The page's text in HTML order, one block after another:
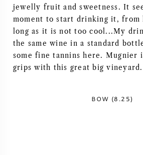
jewelly fruit and sweetness. It
moment to start drinking it, from
long as it is not too cool...My
the same wine in a standard
some fine tannins here. Mugnier
grips with this great big vineyard.
BOW (8.25)